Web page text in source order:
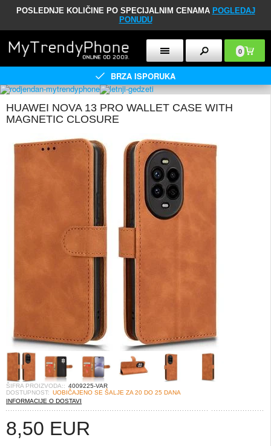
POSLEDNJE KOLIČINE PO SPECIJALNIM CENAMA POGLEDAJ
PONUDU
0
BRZA ISPORUKA
HUAWEI NOVA 13 PRO WALLET CASE WITH
MAGNETIC CLOSURE
ŠIFRA PROIZVODA:: 4009225-VAR
DOSTUPNOST: UOBIČAJENO SE ŠALJE ZA 20 DO 25 DANA
INFORMACIJE O DOSTAVI
8,50 EUR